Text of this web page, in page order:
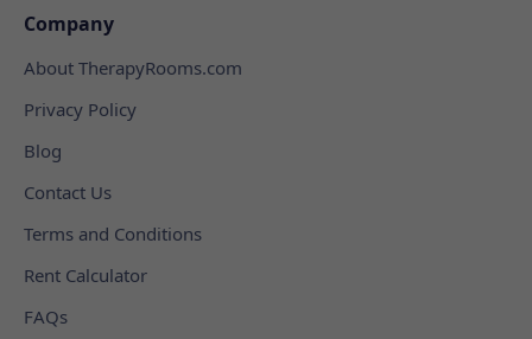
Company
About TherapyRooms.com
Privacy Policy
Blog
Contact Us
Terms and Conditions
Rent Calculator
FAQs